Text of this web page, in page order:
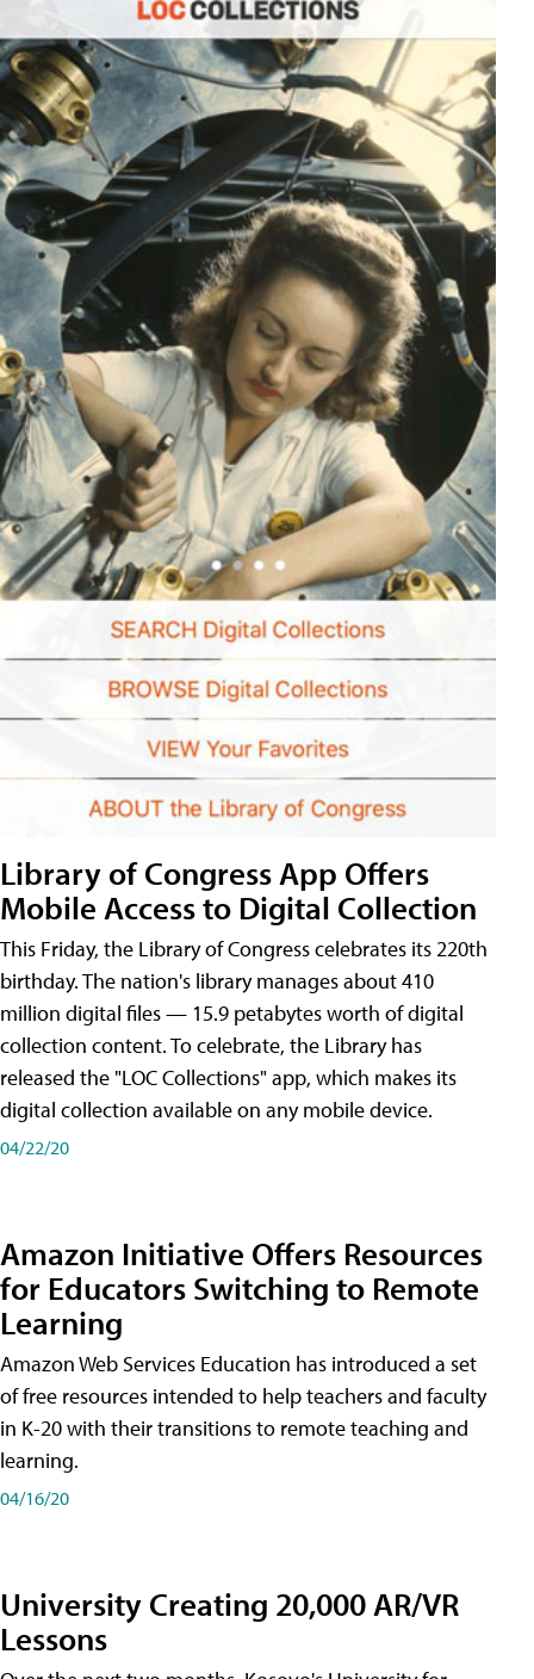
Library of Congress App Offers
Mobile Access to Digital Collection
This Friday, the Library of Congress celebrates its 220th
birthday. The nation's library manages about 410
million digital files — 15.9 petabytes worth of digital
collection content. To celebrate, the Library has
released the "LOC Collections" app, which makes its
digital collection available on any mobile device.
04/22/20
Amazon Initiative Offers Resources
for Educators Switching to Remote
Learning
Amazon Web Services Education has introduced a set
of free resources intended to help teachers and faculty
in K-20 with their transitions to remote teaching and
learning.
04/16/20
University Creating 20,000 AR/VR
Lessons